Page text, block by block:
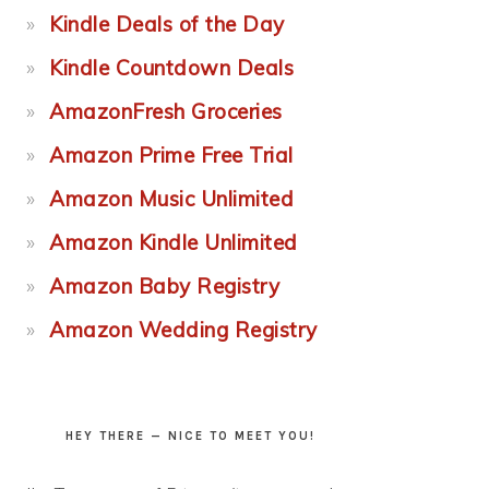
Kindle Deals of the Day
Kindle Countdown Deals
AmazonFresh Groceries
Amazon Prime Free Trial
Amazon Music Unlimited
Amazon Kindle Unlimited
Amazon Baby Registry
Amazon Wedding Registry
HEY THERE — NICE TO MEET YOU!